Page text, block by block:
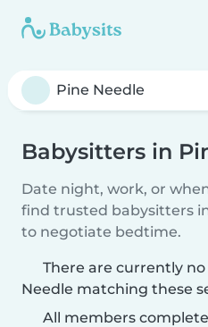
Babysitters in
Date night, work, or
find trusted babysitters
to negotiate bedtime.
There are currently
Needle matching these
All members